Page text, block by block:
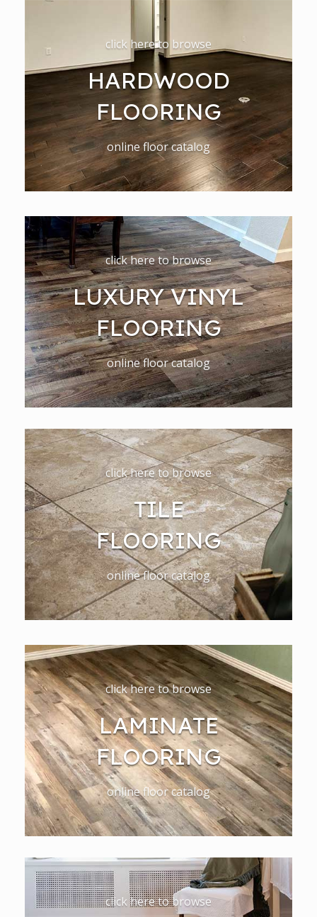
click here to browse
HARDWOOD
FLOORING
online floor catalog
click here to browse
LUXURY VINYL
FLOORING
online floor catalog
click here to browse
TILE
FLOORING
online floor catalog
click here to browse
LAMINATE
FLOORING
online floor catalog
click here to browse